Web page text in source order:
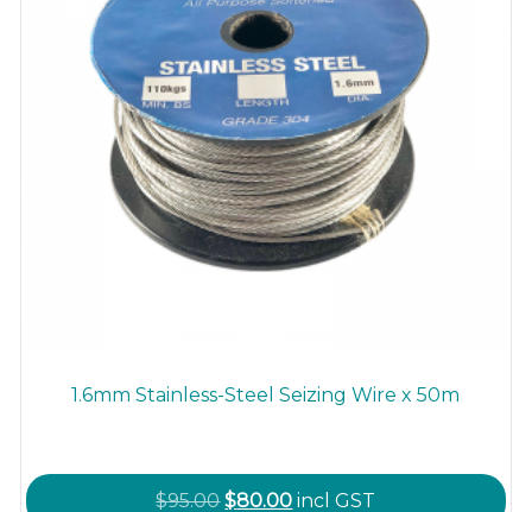
1.6mm Stainless-Steel Seizing Wire x 50m
$95.00Original
$80.00Current
incl GST